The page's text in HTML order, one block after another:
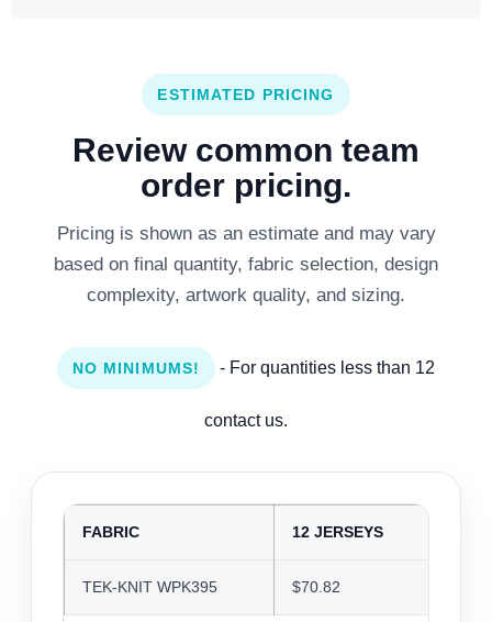
ESTIMATED PRICING
Review common team
order pricing.
Pricing is shown as an estimate and may vary
based on final quantity, fabric selection, design
complexity, artwork quality, and sizing.
NO MINIMUMS! - For quantities less than 12
contact us.
FABRIC 12 JERSEYS
TEK-KNIT WPK395 $70.82